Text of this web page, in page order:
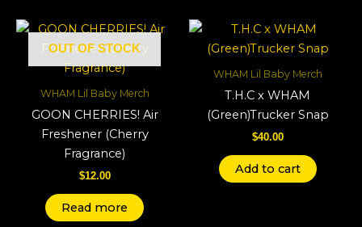
OUT OF STOCK
WHAM Lil Baby Merch
GOON CHERRIES! Air
Freshener (Cherry
Fragrance)
$12.00
Read more
WHAM Lil Baby Merch
T.H.C x WHAM
(Green)Trucker Snap
$40.00
Add to cart